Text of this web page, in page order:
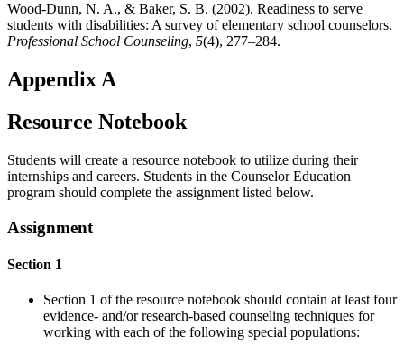
Wood-Dunn, N. A., & Baker, S. B. (2002). Readiness to serve
students with disabilities: A survey of elementary school counselors.
Professional School Counseling, 5(4), 277–284.
Appendix A
Resource Notebook
Students will create a resource notebook to utilize during their
internships and careers. Students in the Counselor Education
program should complete the assignment listed below.
Assignment
Section 1
Section 1 of the resource notebook should contain at least four
evidence- and/or research-based counseling techniques for
working with each of the following special populations: